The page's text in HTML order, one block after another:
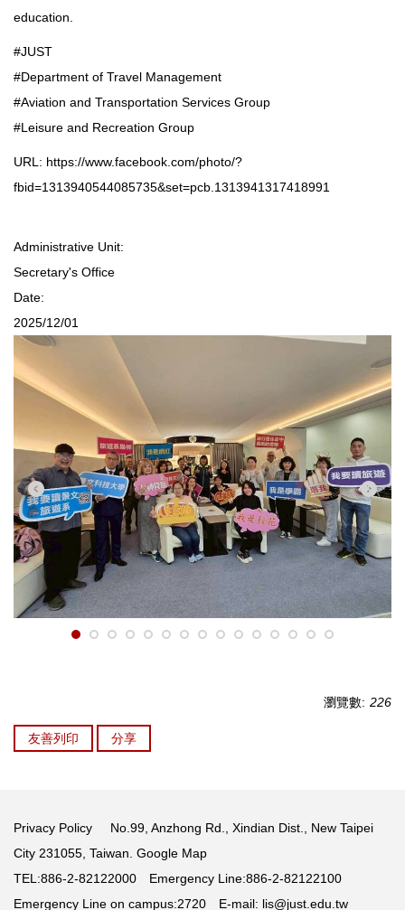
education.
#JUST
#Department of Travel Management
#Aviation and Transportation Services Group
#Leisure and Recreation Group
URL: https://www.facebook.com/photo/?
fbid=1313940544085735&set=pcb.1313941317418991
Administrative Unit:
Secretary's Office
Date:
2025/12/01
瀏覽數: 226
友善列印 分享
Privacy Policy No.99, Anzhong Rd., Xindian Dist., New Taipei
City 231055, Taiwan. Google Map
TEL:886-2-82122000 Emergency Line:886-2-82122100
Emergency Line on campus:2720 E-mail: lis@just.edu.tw